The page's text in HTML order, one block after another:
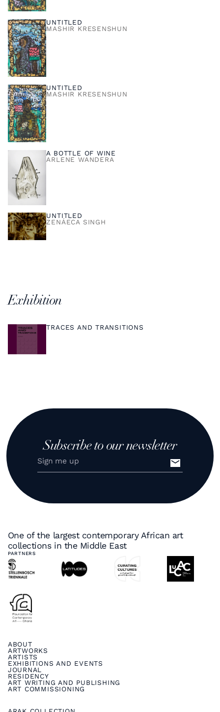
UNTITLED
MASHIR KRESENSHUN
UNTITLED
MASHIR KRESENSHUN
A BOTTLE OF WINE
ARLENE WANDERA
UNTITLED
ZENÁECA SINGH
Exhibition
TRACES AND TRANSITIONS
Subscribe to our newsletter
One of the largest contemporary African art
collections in the Middle East
PARTNERS
ABOUT
ARTWORKS
ARTISTS
EXHIBITIONS AND EVENTS
JOURNAL
RESIDENCY
ART WRITING AND PUBLISHING
ART COMMISSIONING